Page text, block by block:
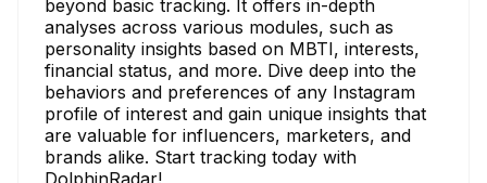
beyond basic tracking. It offers in-depth
analyses across various modules, such as
personality insights based on MBTI, interests,
financial status, and more. Dive deep into the
behaviors and preferences of any Instagram
profile of interest and gain unique insights that
are valuable for influencers, marketers, and
brands alike. Start tracking today with
DolphinRadar!